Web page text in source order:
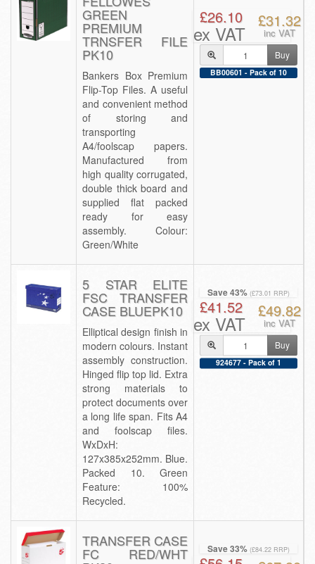
GREEN
PREMIUM
TRNSFER FILE
PK10
Bankers Box Premium
Flip-Top Files. A useful
and convenient method
of storing and
transporting
A4/foolscap papers.
Manufactured from
high quality corrugated,
double thick board and
supplied flat packed
ready for easy
assembly. Colour:
Green/White
£26.10
ex VAT
£31.32
inc VAT
Buy
BB00601 - Pack of 10
5 STAR ELITE
FSC TRANSFER
CASE BLUEPK10
Elliptical design finish in
modern colours. Instant
assembly construction.
Hinged flip top lid. Extra
strong materials to
protect documents over
a long life span. Fits A4
and foolscap files.
WxDxH:
127x385x252mm. Blue.
Packed 10. Green
Feature: 100%
Recycled.
Save 43% (£73.01 RRP)
£41.52
ex VAT
£49.82
inc VAT
Buy
924677 - Pack of 1
TRANSFER CASE
FC RED/WHT Save 33% (£84.22 RRP)